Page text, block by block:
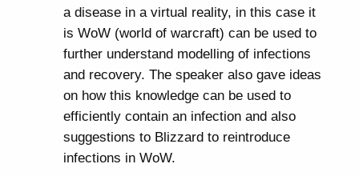
a disease in a virtual reality, in this case it
is WoW (world of warcraft) can be used to
further understand modelling of infections
and recovery. The speaker also gave ideas
on how this knowledge can be used to
efficiently contain an infection and also
suggestions to Blizzard to reintroduce
infections in WoW.